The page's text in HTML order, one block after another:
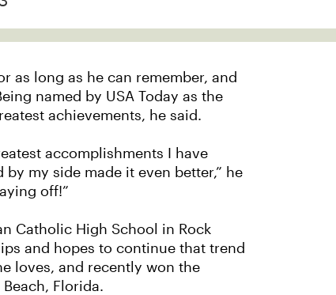
as long as he can remember, and
named by USA Today as the
achievements, he said.
accomplishments I have
my side made it even better,” he
off!”
Catholic High School in Rock
and hopes to continue that trend
loves, and recently won the
Florida.